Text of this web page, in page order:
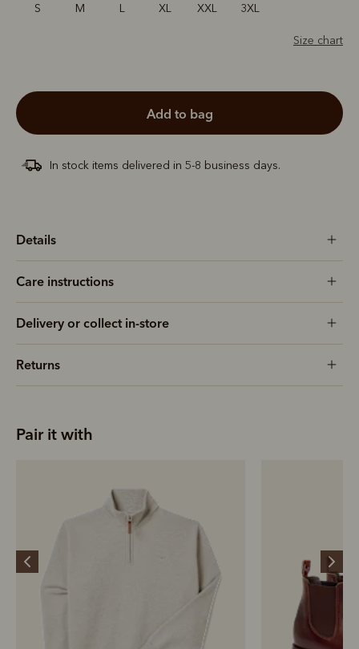
S M L XL XXL 3XL
Size chart
add to bag
In stock items delivered in 5-8 business days.
Details
Care instructions
Delivery or collect in-store
Returns
Pair it with